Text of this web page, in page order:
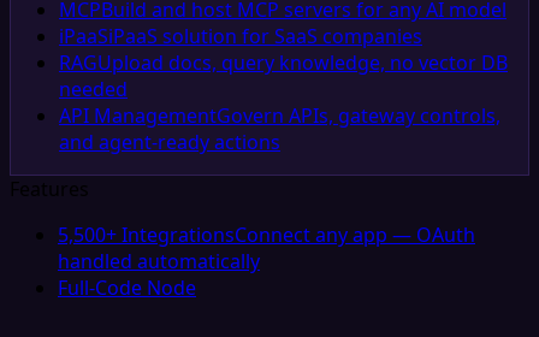
MCPBuild and host MCP servers for any AI model
iPaaSiPaaS solution for SaaS companies
RAGUpload docs, query knowledge, no vector DB
needed
API ManagementGovern APIs, gateway controls,
and agent-ready actions
Features
5,500+ IntegrationsConnect any app — OAuth
handled automatically
Full-Code Node